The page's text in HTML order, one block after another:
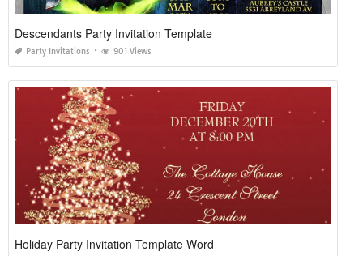
Descendants Party Invitation Template
Party Invitations 901 Views
Holiday Party Invitation Template Word